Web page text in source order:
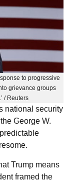
to progressive
grievance groups
/ Reuters
national security
George W.
Trump means
framed the